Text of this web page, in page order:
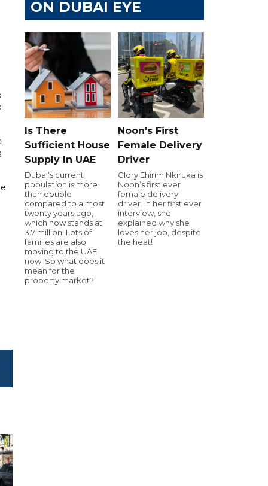
ON DUBAI EYE
Is There
Sufficient House
Supply In UAE
Dubai’s current
population is more
than double
compared to almost
twenty years ago,
which now stands at
3.7 million. Lots of
families are also
moving to the UAE
now. So what does it
mean for the
property market?
Noon's First
Female Delivery
Driver
Glory Ehirim Nkiruka is
Noon’s first ever
female delivery
driver. In her first ever
interview, she
explained why she
loves her job, despite
the heat!